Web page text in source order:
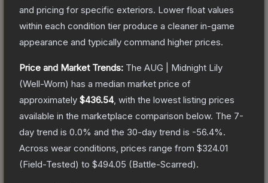
and pricing for specific exteriors. Lower float values
within each condition tier produce a cleaner in-game
appearance and typically command higher prices.
Price and Market Trends: The AUG | Midnight Lily
(Well-Worn) has a median market price of
approximately $436.54, with the lowest listing prices
available in the marketplace comparison below. The 7-
day trend is 0.0% and the 30-day trend is -56.4%.
Across wear conditions, prices range from $324.01
(Field-Tested) to $494.05 (Battle-Scarred).